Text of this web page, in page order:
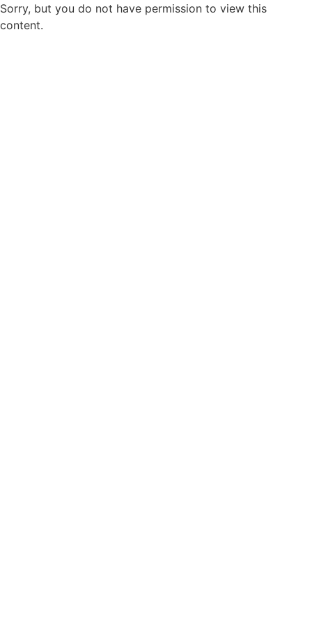
Sorry, but you do not have permission to view this
content.